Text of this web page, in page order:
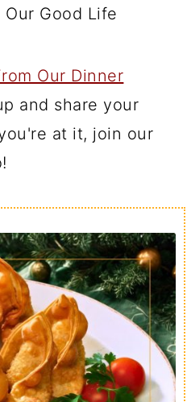
Our Good Life
Our Dinner
and share your
at it, join our